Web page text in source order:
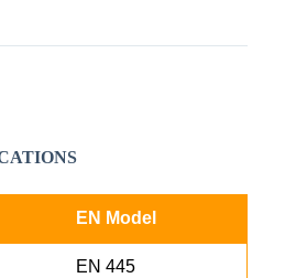
EN Model
EN 445